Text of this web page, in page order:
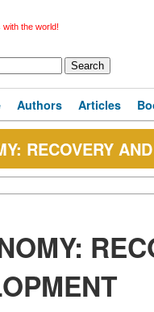
the world!
Authors Articles
RECOVERY